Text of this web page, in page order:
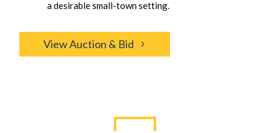
a desirable small-town setting.
View Auction & Bid